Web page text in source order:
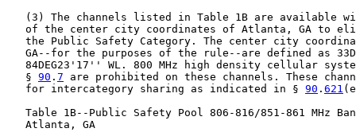
(3) The channels listed in Table 1B are available
of the center city coordinates of Atlanta, GA to
the Public Safety Category. The center city
GA--for the purposes of the rule--are defined as
84DEG23'17'' WL. 800 MHz high density cellular
   §
90 . 7 are prohibited on these channels. These
   for intercategory sharing as indicated in §
90 . 621
Table 1B--Public Safety Pool 806-816/851-861 MHz
   Atlanta, GA